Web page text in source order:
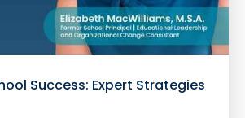
Success: Expert Strategies